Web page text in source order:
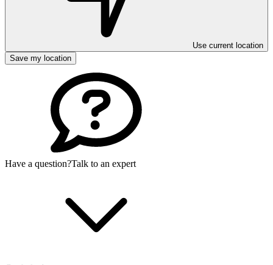
Use current location
Save my location
Have a question?Talk to an expert